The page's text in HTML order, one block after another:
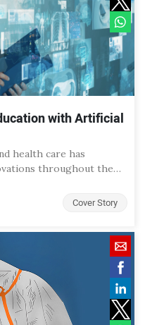
with Artificial
health care has
throughout the…
Cover Story